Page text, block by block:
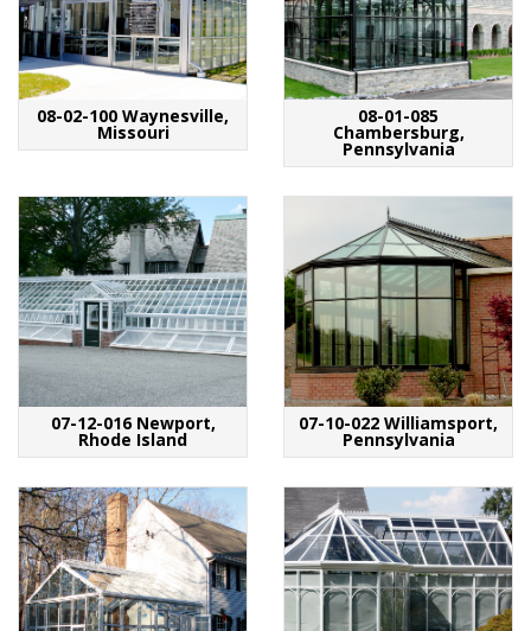
08-02-100 Waynesville,
Missouri
08-01-085
Chambersburg,
Pennsylvania
07-12-016 Newport,
Rhode Island
07-10-022 Williamsport,
Pennsylvania